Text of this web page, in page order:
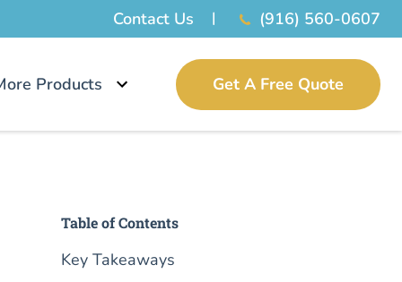
Contact Us (916) 560-0607
Products Get A Free Quote
Table of Contents
Key Takeaways